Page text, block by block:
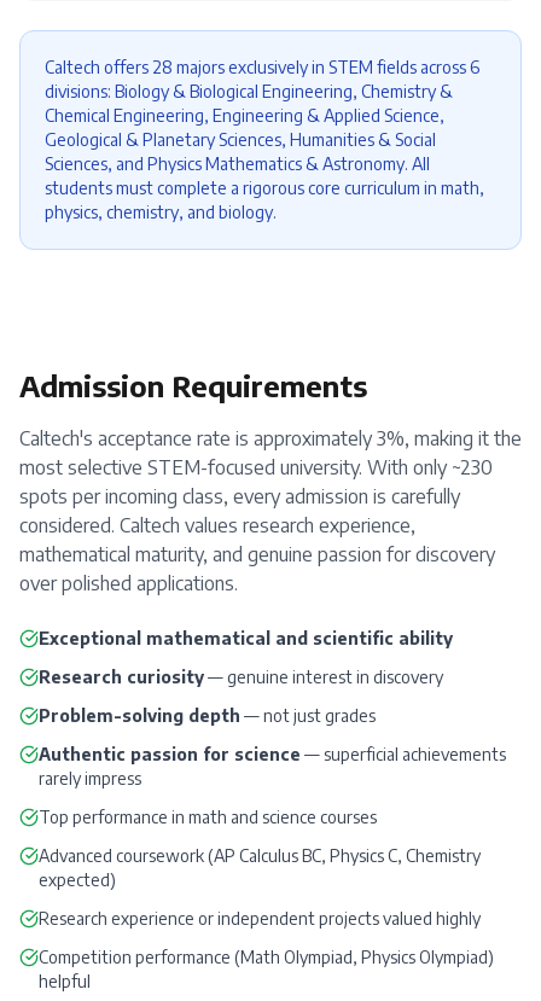
Caltech offers 28 majors exclusively in STEM fields across 6
divisions: Biology & Biological Engineering, Chemistry &
Chemical Engineering, Engineering & Applied Science,
Geological & Planetary Sciences, Humanities & Social
Sciences, and Physics Mathematics & Astronomy. All
students must complete a rigorous core curriculum in math,
physics, chemistry, and biology.
Admission Requirements
Caltech's acceptance rate is approximately 3%, making it the
most selective STEM-focused university. With only ~230
spots per incoming class, every admission is carefully
considered. Caltech values research experience,
mathematical maturity, and genuine passion for discovery
over polished applications.
Exceptional mathematical and scientific ability
Research curiosity— genuine interest in discovery
Problem-solving depth — not just grades
Authentic passion for science — superficial achievements
rarely impress
Top performance in math and science courses
Advanced coursework (AP Calculus BC, Physics C, Chemistry
expected)
Research experience or independent projects valued highly
Competition performance (Math Olympiad, Physics Olympiad)
helpful